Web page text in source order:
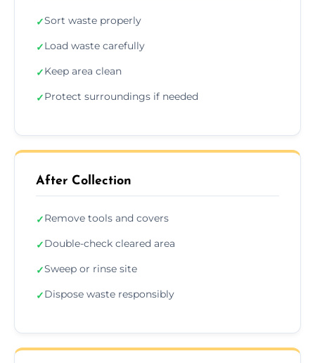
✓Sort waste properly
✓Load waste carefully
✓Keep area clean
✓Protect surroundings if needed
After Collection
✓Remove tools and covers
✓Double-check cleared area
✓Sweep or rinse site
✓Dispose waste responsibly